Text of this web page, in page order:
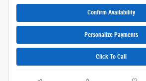
Confirm Availability
Personalize Payments
Click To Call